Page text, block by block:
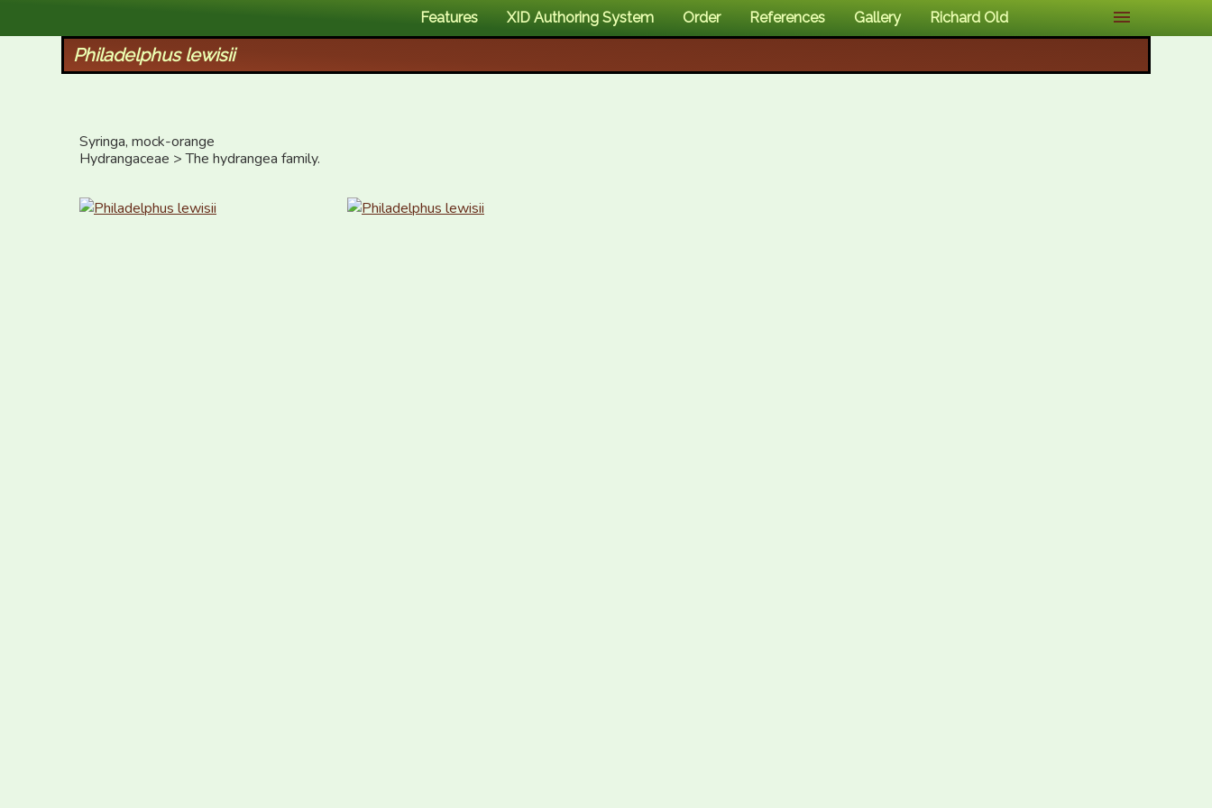
Features XID Authoring System Order References Gallery Richard Old
Philadelphus lewisii
Syringa, mock-orange
Hydrangaceae > The hydrangea family.